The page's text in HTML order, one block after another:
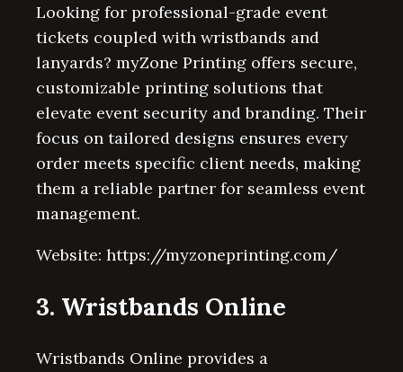
Looking for professional-grade event
tickets coupled with wristbands and
lanyards? myZone Printing offers secure,
customizable printing solutions that
elevate event security and branding. Their
focus on tailored designs ensures every
order meets specific client needs, making
them a reliable partner for seamless event
management.
Website: https://myzoneprinting.com/
3. Wristbands Online
Wristbands Online provides a